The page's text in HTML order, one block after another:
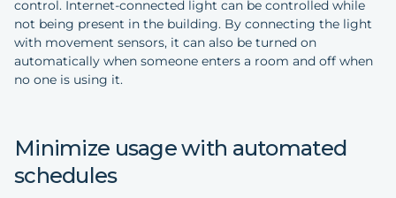
control. Internet-connected light can be controlled while
not being present in the building. By connecting the light
with movement sensors, it can also be turned on
automatically when someone enters a room and off when
no one is using it.
Minimize usage with automated
schedules